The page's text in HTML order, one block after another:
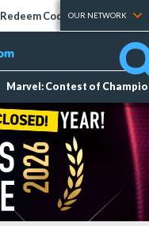
Redeem Codes Tier Lists
OUR NETWORK
Marvel: Contest of